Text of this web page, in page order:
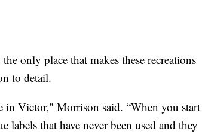
only place that makes these recreations
to detail.
in Victor," Morrison said. “When you start
that have never been used and they